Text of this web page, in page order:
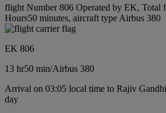
flight Number 806 Operated by EK, Total
Hours50 minutes, aircraft type Airbus 380
EK 806
13 hr50 min/Airbus 380
Arrival on 03:05 local time to Rajiv
day